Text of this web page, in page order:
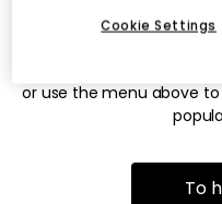
The page may no longer
or use the menu above
To
Cookie Settings